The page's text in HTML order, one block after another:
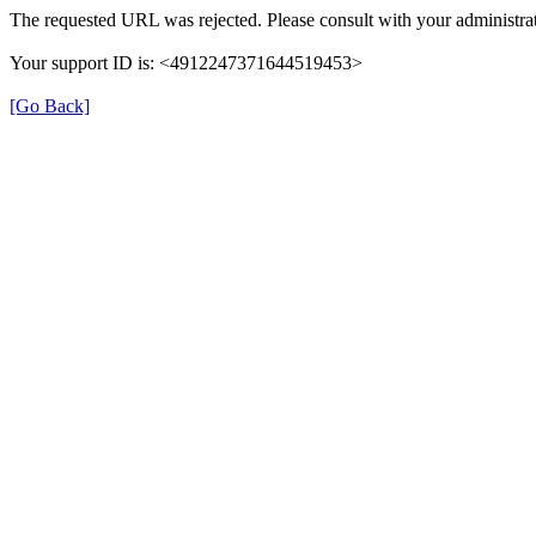
The requested URL was rejected. Please consult with your
Your support ID is: <4912247371644519453>
[Go Back]